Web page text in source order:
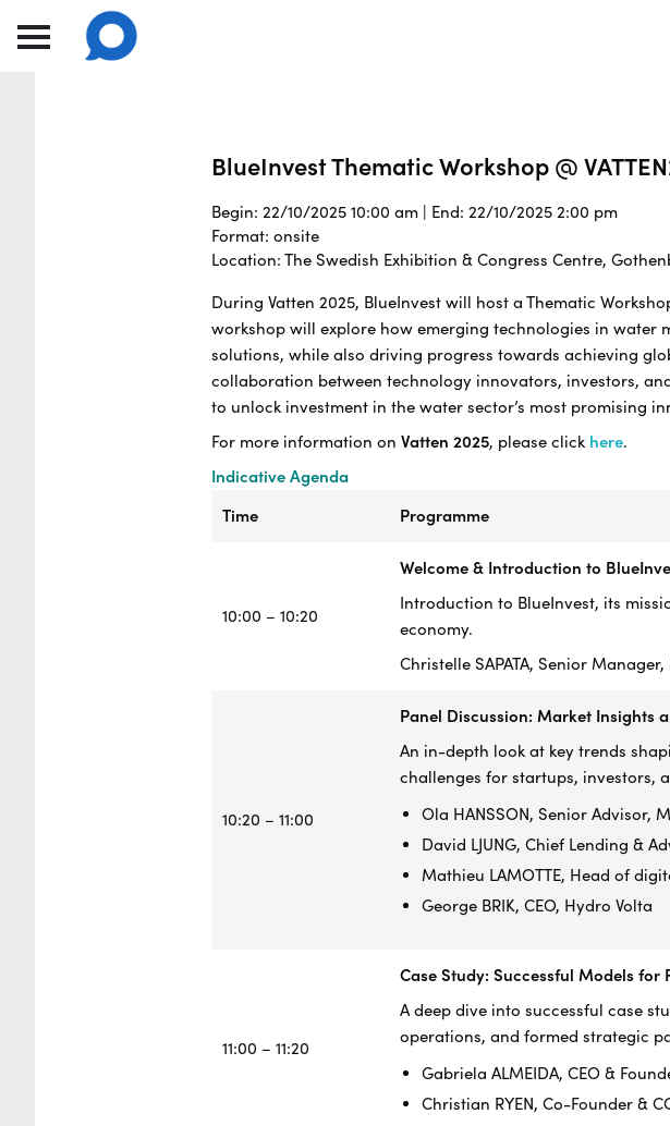
BlueInvest Thematic Workshop @
Begin: 22/10/2025 10:00 am | End: 22/10/2025 2:00 pm
Format: onsite
Location: The Swedish Exhibition & Congress Centre,
During Vatten 2025, BlueInvest will host a Thematic
workshop will explore how emerging technologies in water
solutions, while also driving progress towards achieving
collaboration between technology innovators, investors,
to unlock investment in the water sector’s most promising
For more information on Vatten 2025, please click here.
Indicative Agenda
Time
Programme
10:00 – 10:20
Welcome & Introduction to
Introduction to BlueInvest, its
economy.
Christelle SAPATA, Senior
10:20 – 11:00
Panel Discussion: Market Insights
An in-depth look at key trends
challenges for startups, investors,
Ola HANSSON, Senior Advisor,
David LJUNG, Chief Lending &
Mathieu LAMOTTE, Head of
George BRIK, CEO, Hydro Volta
11:00 – 11:20
Case Study: Successful Models
A deep dive into successful case
operations, and formed strategic
Gabriela ALMEIDA, CEO &
Christian RYEN, Co-Founder &